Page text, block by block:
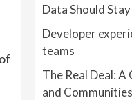
Data Should
Developer
teams
The Real Deal:
and